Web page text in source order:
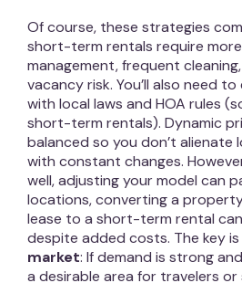
Of course, these strategies
short-term rentals require
management, frequent
vacancy risk. You’ll also need
with local laws and HOA rules
short-term rentals). Dynamic
balanced so you don’t
with constant changes.
well, adjusting your model can
locations, converting a
lease to a short-term rental
despite added costs. The key
market: If demand is strong
a desirable area for travelers